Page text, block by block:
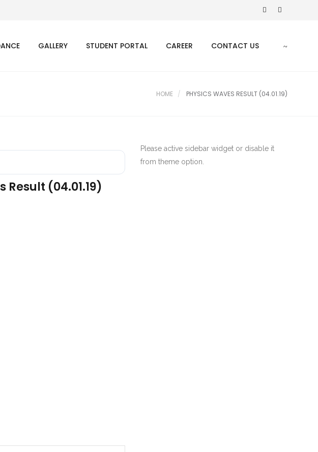
GALLERY STUDENT PORTAL CAREER CONTACT US
HOME PHYSICS WAVES RESULT (04.01.19)
Result (04.01.19)
Please active sidebar widget or disable it
from theme option.